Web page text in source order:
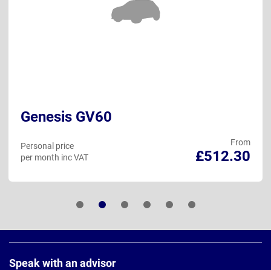
Genesis GV60
From
£512.30
Personal price
per month inc VAT
Footer
Speak with an advisor